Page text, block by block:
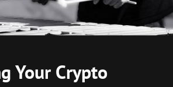
Your Crypto